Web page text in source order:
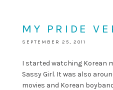
MY PRIDE
SEPTEMBER 25, 2011
I started watching Korean
Sassy Girl. It was also
movies and Korean